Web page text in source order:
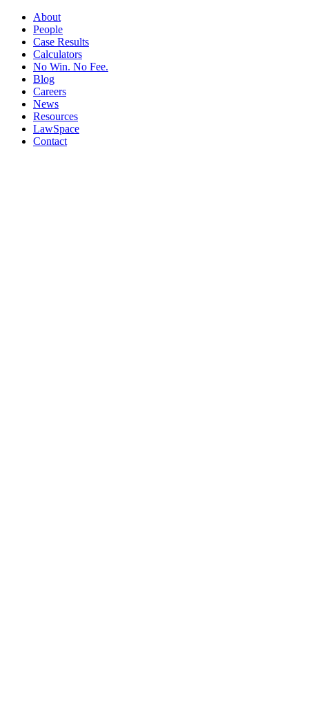
About
People
Case Results
Calculators
No Win. No Fee.
Blog
Careers
News
Resources
LawSpace
Contact